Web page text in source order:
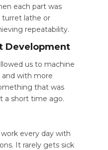
each part was
turret lathe or
repeatability.
Development
us to machine
with more
that was
a short time ago.
every day with
It rarely gets sick